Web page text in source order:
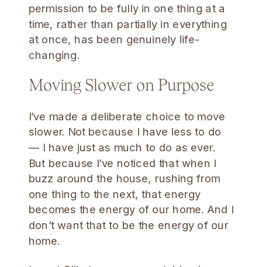
permission to be fully in one thing at a
time, rather than partially in everything
at once, has been genuinely life-
changing.
Moving Slower on Purpose
I’ve made a deliberate choice to move
slower. Not because I have less to do
— I have just as much to do as ever.
But because I’ve noticed that when I
buzz around the house, rushing from
one thing to the next, that energy
becomes the energy of our home. And I
don’t want that to be the energy of our
home.